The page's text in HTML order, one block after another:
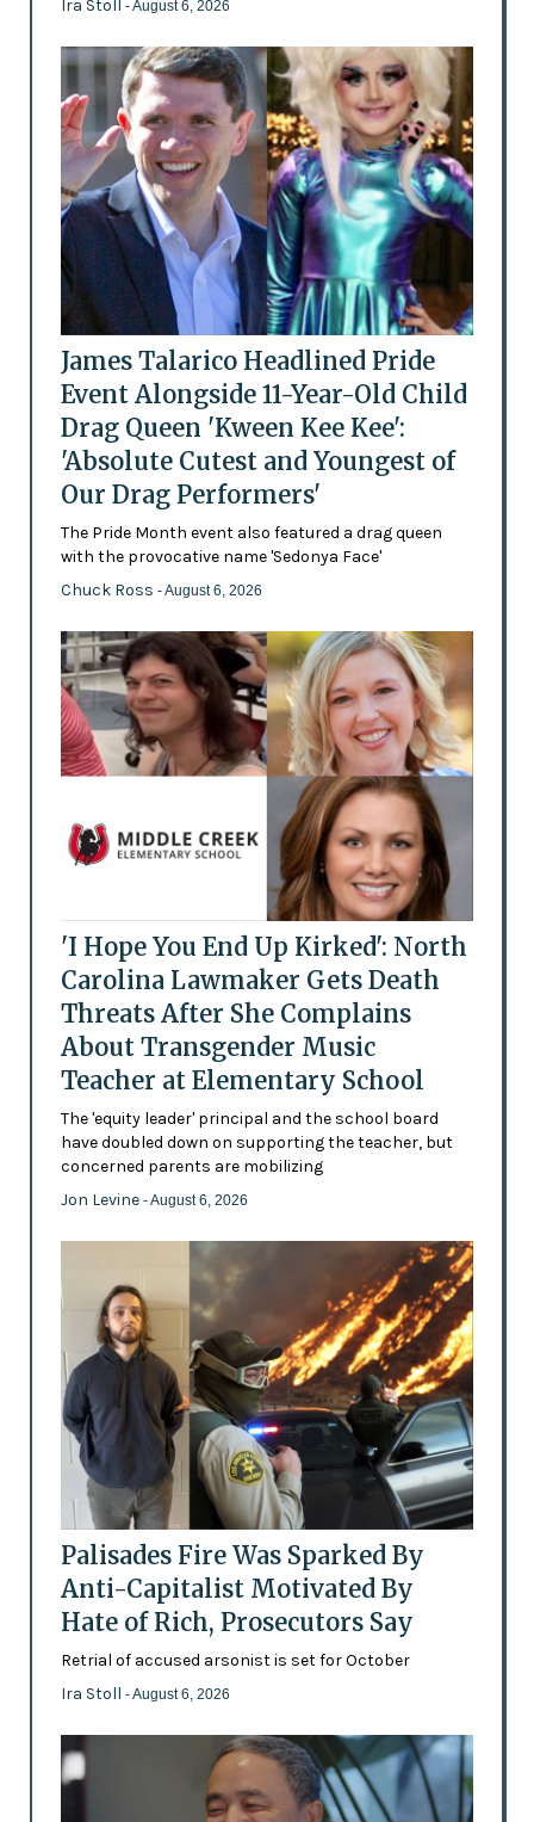
Ira Stoll - August 6, 2026
James Talarico Headlined Pride
Event Alongside 11-Year-Old Child
Drag Queen 'Kween Kee Kee':
'Absolute Cutest and Youngest of
Our Drag Performers'
The Pride Month event also featured a drag queen
with the provocative name 'Sedonya Face'
Chuck Ross - August 6, 2026
'I Hope You End Up Kirked': North
Carolina Lawmaker Gets Death
Threats After She Complains
About Transgender Music
Teacher at Elementary School
The 'equity leader' principal and the school board
have doubled down on supporting the teacher, but
concerned parents are mobilizing
Jon Levine - August 6, 2026
Palisades Fire Was Sparked By
Anti-Capitalist Motivated By
Hate of Rich, Prosecutors Say
Retrial of accused arsonist is set for October
Ira Stoll - August 6, 2026